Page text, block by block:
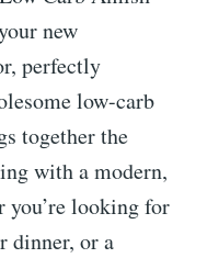
new
perfectly
low-carb
together the
with a modern,
looking for
dinner, or a